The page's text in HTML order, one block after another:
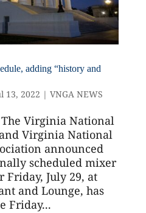
adding “history and
13, 2022 | VNGA NEWS
Virginia National
Virginia National
announced
scheduled mixer
Friday, July 29, at
and Lounge, has
Friday...